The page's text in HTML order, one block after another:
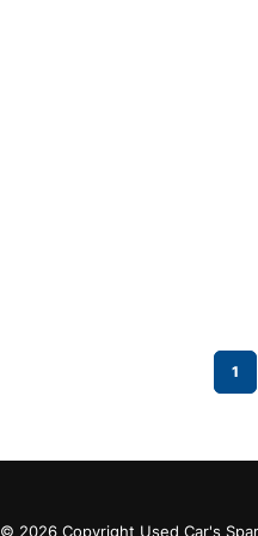
1
© 2026 Copyright Used Car's